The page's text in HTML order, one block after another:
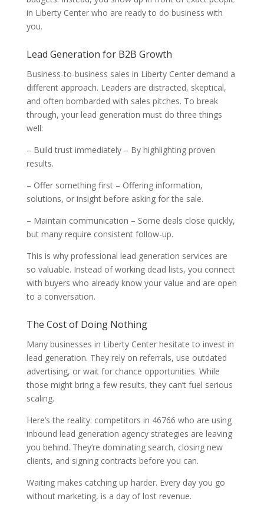
in Liberty Center who are ready to do business with
you.
Lead Generation for B2B Growth
Business-to-business sales in Liberty Center demand a
different approach. Leaders are distracted, skeptical,
and often bombarded with sales pitches. To break
through, your lead generation must do three things
well:
– Build trust immediately – By highlighting proven
results.
– Offer something first – Offering information,
solutions, or insight before asking for the sale.
– Maintain communication – Some deals close quickly,
but many require consistent follow-up.
This is why professional lead generation services are
so valuable. Instead of working dead lists, you connect
with buyers who already know your value and are open
to a conversation.
The Cost of Doing Nothing
Many businesses in Liberty Center hesitate to invest in
lead generation. They rely on referrals, use outdated
advertising, or wait for chance opportunities. While
those might bring a few results, they can’t fuel serious
scaling.
Here’s the reality: competitors in 46766 who are using
inbound lead generation agency strategies are leaving
you behind. They’re dominating search, closing new
clients, and signing contracts before you can.
Waiting makes catching up harder. Every day you go
without marketing, is a day of lost revenue.